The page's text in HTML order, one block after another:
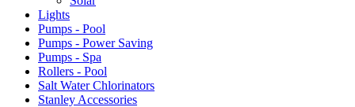
Lights
Pumps - Pool
Pumps - Power Saving
Pumps - Spa
Rollers - Pool
Salt Water Chlorinators
Stanley Accessories